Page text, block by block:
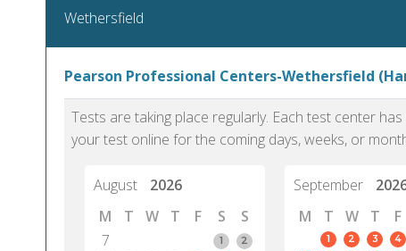
Wethersfield
Pearson Professional Centers-Wethersfield
Tests are taking place regularly. Each test center
your test online for the coming days, weeks, or
August
2026
M
T W T F S
S
7
1
2
September
M
T W T F
1 2 3 4